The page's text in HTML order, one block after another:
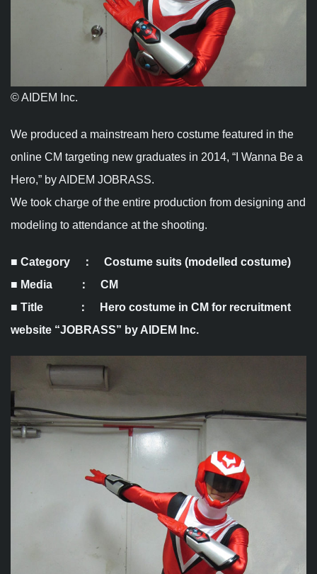
© AIDEM Inc.
We produced a mainstream hero costume featured in the
online CM targeting new graduates in 2014, “I Wanna Be a
Hero,” by AIDEM JOBRASS.
We took charge of the entire production from designing and
modeling to attendance at the shooting.
■ Category ：
Costume suits (modelled costume)
■ Media ： CM
■ Title ： Hero costume in CM for recruitment
website “JOBRASS” by AIDEM Inc.